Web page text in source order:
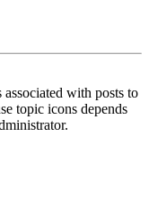
with posts to
topic icons depends